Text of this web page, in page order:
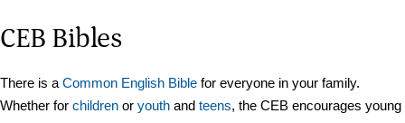
CEB Bibles
There is a Common English Bible for everyone in your family.
Whether for children or youth and teens, the CEB encourages young